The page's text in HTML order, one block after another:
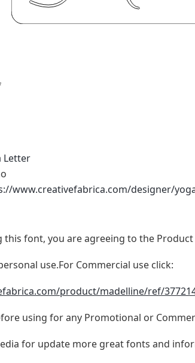
Letter
www.creativefabrica.com/designer/
this font, you are agreeing to the
use.For Commercial use click:
product/madelline/ref/
using for any Promotional or
for update more great fonts and